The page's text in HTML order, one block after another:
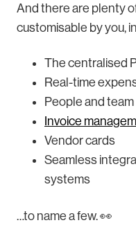
And there are plenty
customisable by you,
The centralised
Real-time
People and
Invoice
Vendor cards
Seamless
systems
…to name a few. 👀